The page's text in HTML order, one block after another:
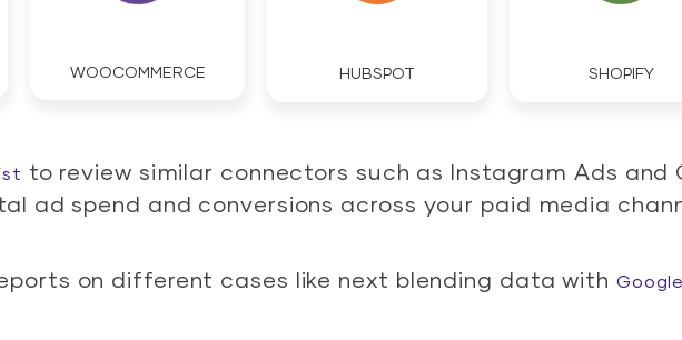
WOOCOMMERCE HUBSPOT SHOPIFY
to review similar connectors such as Instagram Ads and
ad spend and conversions across your paid media
on different cases like next blending data with